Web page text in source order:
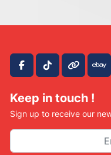
facebook
tiktokother
Keep in touch !
Sign up to receive our